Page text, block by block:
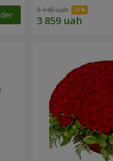
5 145 uah